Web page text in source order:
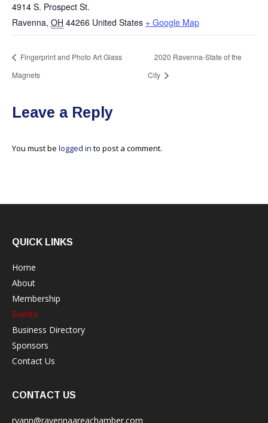
4914 S. Prospect St.
Ravenna, OH 44266 United States + Google Map
Fingerprint and Photo Art Glass
Magnets
2020 Ravenna-State of the
City
Leave a Reply
You must be logged in to post a comment.
QUICK LINKS
Home
About
Membership
Events
Business Directory
Sponsors
Contact Us
CONTACT US
ryann@ravennaareachamber.com